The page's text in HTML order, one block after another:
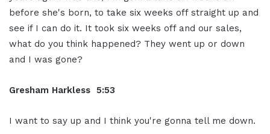
before she's born, to take six weeks off straight up and
see if I can do it. It took six weeks off and our sales,
what do you think happened? They went up or down
and I was gone?
Gresham Harkless 5:53
I want to say up and I think you're gonna tell me down.